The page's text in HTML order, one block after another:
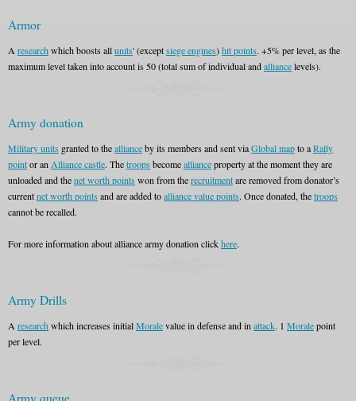
Armor
A research which boosts allunits' (exceptsiege engines)hit points. +5% per level, as the
maximum level taken into account is 50 (total sum of individual andalliancelevels).
Army donation
Military units granted to theallianceby its members and sent viaGlobal mapto aRally
pointor an Alliance castle. Thetroops becomeallianceproperty at the moment they are
unloaded and thenet worth points won from therecruitmentare removed from donator’s
currentnet worth points and are added toalliance value points. Once donated, thetroops
cannot be recalled.
For more information about alliance army donation clickhere.
Army Drills
A research which increases initialMoralevalue in defense and in attack. 1 Moralepoint
per level.
Army queue